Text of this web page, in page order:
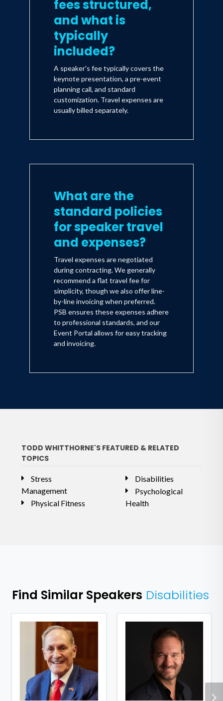
fees structured,
and what is
typically
included?
A speaker's fee typically covers the
keynote presentation, a pre-event
planning call, and standard
customization. Travel expenses are
usually billed separately.
What are the
standard policies
for speaker travel
and expenses?
Travel expenses are negotiated
during contracting. We generally
recommend a flat travel fee for
simplicity, though we also offer line-
by-line invoicing when preferred.
PSB ensures these expenses adhere
to professional standards, and our
Event Portal allows for easy tracking
and invoicing.
TODD WHITTHORNE'S FEATURED & RELATED
TOPICS
Stress
Management
Physical Fitness
Disabilities
Psychological
Health
Find Similar Speakers Disabilities